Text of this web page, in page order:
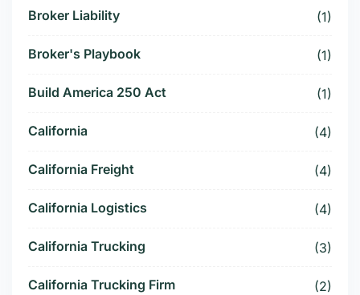
Broker Liability (1)
Broker's Playbook (1)
Build America 250 Act (1)
California (4)
California Freight (4)
California Logistics (4)
California Trucking (3)
California Trucking Firm (2)